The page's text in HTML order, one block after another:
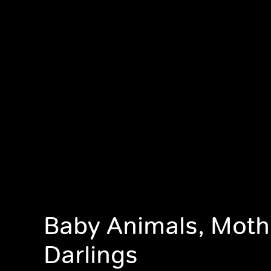
Baby Animals,
Darlings